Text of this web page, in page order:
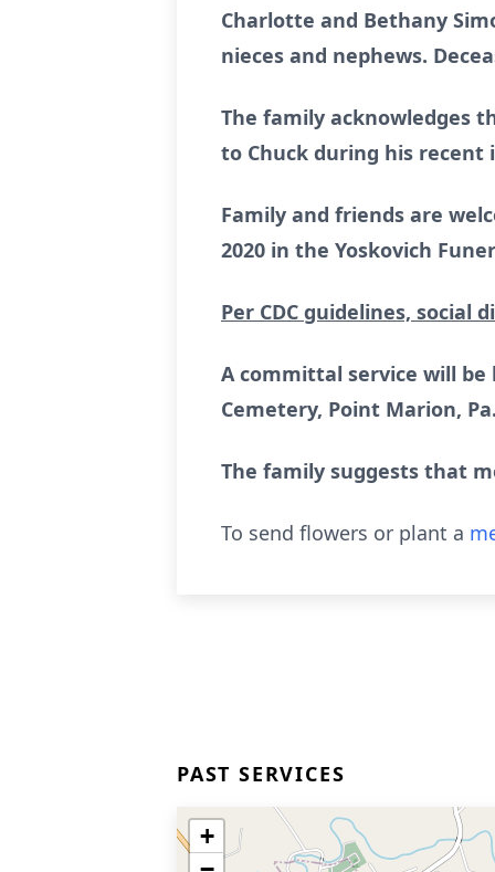
Charlotte and Bethany
nieces and nephews.
The family acknowledges
to Chuck during his recent
Family and friends are
2020 in the Yoskovich
Per CDC guidelines, social
A committal service will be
Cemetery, Point Marion,
The family suggests that
To send flowers or plant a
PAST SERVICES
+